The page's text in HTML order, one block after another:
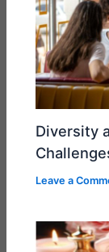
Diversity
Leave a